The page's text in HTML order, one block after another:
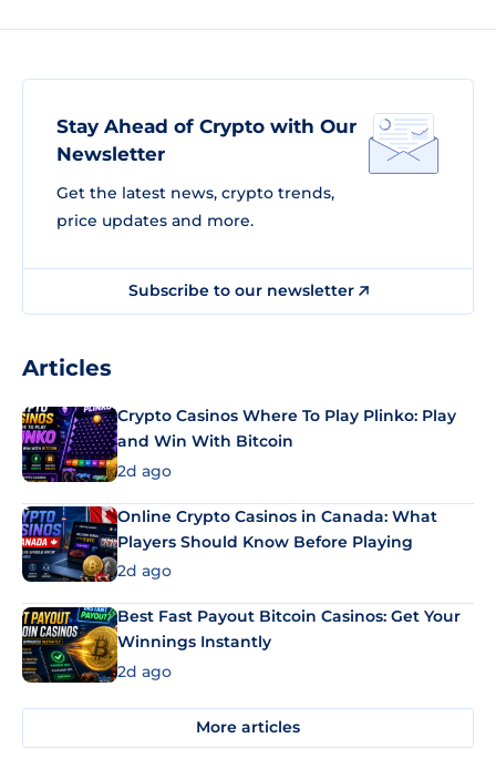
Stay Ahead of Crypto with Our
Newsletter
Get the latest news, crypto trends,
price updates and more.
Subscribe to our newsletter
Articles
Crypto Casinos Where To Play Plinko: Play
and Win With Bitcoin
2d ago
Online Crypto Casinos in Canada: What
Players Should Know Before Playing
2d ago
Best Fast Payout Bitcoin Casinos: Get Your
Winnings Instantly
2d ago
More articles